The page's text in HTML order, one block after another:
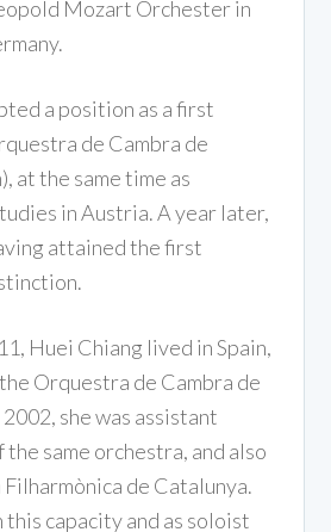
Mozart Orchester in
a position as a first
de Cambra de
at the same time as
in Austria. A year later,
attained the first
Huei Chiang lived in Spain,
Orquestra de Cambra de
2002, she was assistant
same orchestra, and also
de Catalunya.
this capacity and as soloist